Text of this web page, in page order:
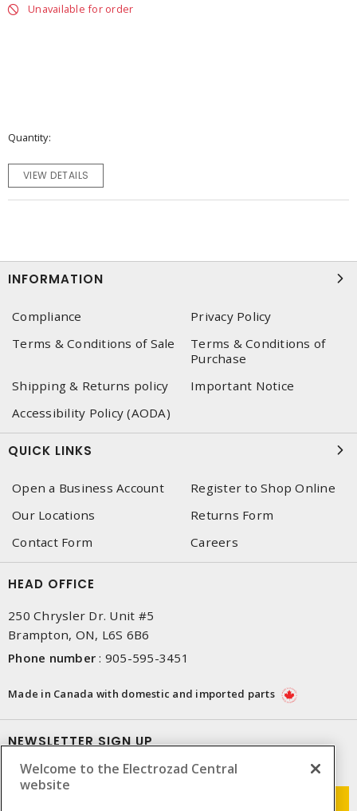
Unavailable for order
Quantity
VIEW DETAILS
INFORMATION
Compliance
Privacy Policy
Terms & Conditions of Sale
Terms & Conditions of
Purchase
Shipping & Returns policy
Important Notice
Accessibility Policy (AODA)
QUICK LINKS
Open a Business Account
Register to Shop Online
Our Locations
Returns Form
Contact Form
Careers
HEAD OFFICE
250 Chrysler Dr. Unit #5
Brampton, ON, L6S 6B6
Phone number : 905-595-3451
Made in Canada with domestic and imported parts
NEWSLETTER SIGN UP
Get up-to-date information on what Electrozad offers.
Welcome to the Electrozad Central
website